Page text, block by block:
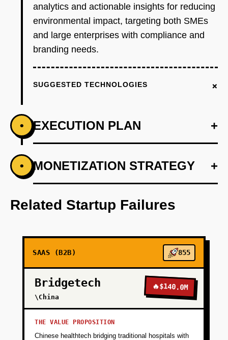
analytics and actionable insights for reducing
environmental impact, targeting both SMEs
and large enterprises with compliance and
branding needs.
SUGGESTED TECHNOLOGIES +
• EXECUTION PLAN +
PHASE 1 +
Develop an AI-first prototype using OpenAI for
data insights.
PHASE 3
PHASE 4
• MONETIZATION STRATEGY +
Related Startup Failures
SAAS (B2B) 855
Bridgetech
\China
🔥$140.0M
THE VALUE PROPOSITION
Chinese healthtech bridging traditional hospitals with